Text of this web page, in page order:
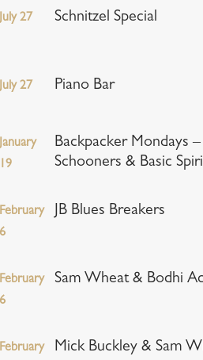
27 Schnitzel Special
27 Piano Bar
Backpacker Mondays
Schooners & Basic
JB Blues Breakers
Sam Wheat & Bodhi
Mick Buckley & Sam